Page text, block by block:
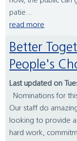
patie...
read more
Better Together Awards 2026 -
People's
Last updated on
Nominations for
Our staff do
looking to provide
hard work,